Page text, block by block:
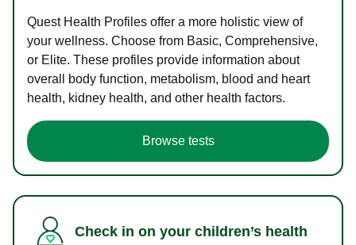
Quest Health Profiles offer a more holistic view of
your wellness. Choose from Basic, Comprehensive,
or Elite. These profiles provide information about
overall body function, metabolism, blood and heart
health, kidney health, and other health factors.
Browse tests
Check in on your children’s health